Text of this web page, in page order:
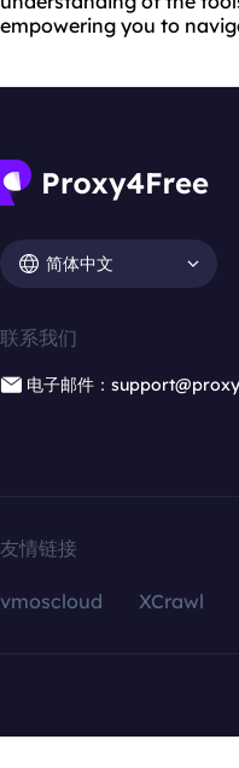
empowering you to
简体中文
联系我们
电子邮件：
友情链接
vmoscloud XCrawl